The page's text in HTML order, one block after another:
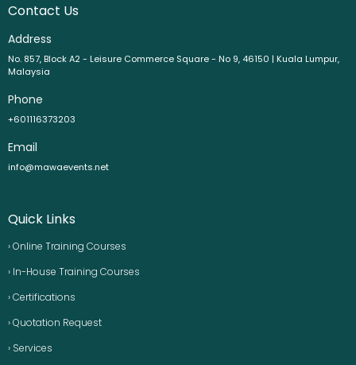
Contact Us
Address
No. 857, Block A2 - Leisure Commerce Square - No 9, 46150 | Kuala Lumpur,
Malaysia
Phone
+601116373203
Email
info@mawaevents.net
Quick Links
› Online Training Courses
› In-House Training Courses
› Certifications
› Quotation Request
› Services